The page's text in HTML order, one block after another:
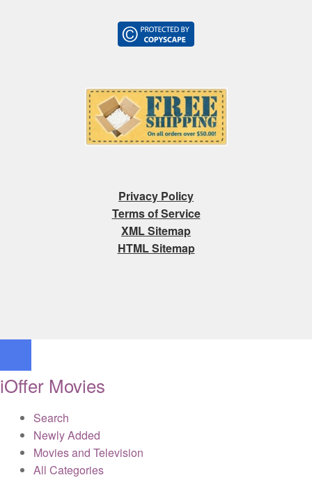
Privacy Policy
Terms of Service
XML Sitemap
HTML Sitemap
iOffer Movies
Search
Newly Added
Movies and Television
All Categories